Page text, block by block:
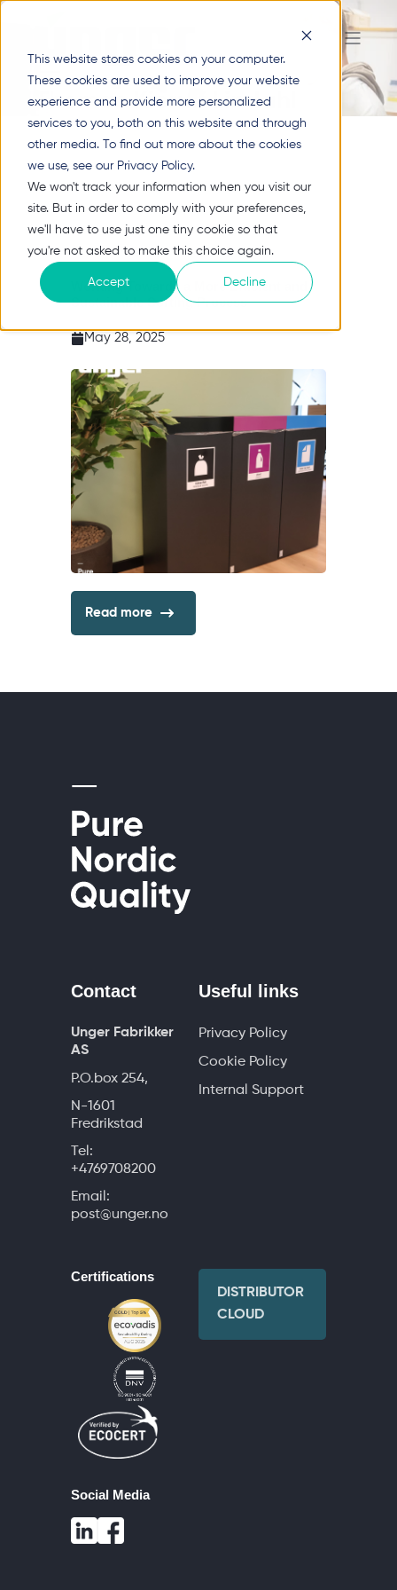
This website stores cookies on your computer.
These cookies are used to improve your website
experience and provide more personalized
services to you, both on this website and through
other media. To find out more about the cookies
we use, see our Privacy Policy.
We won't track your information when you visit our
site. But in order to comply with your preferences,
we'll have to use just one tiny cookie so that
you're not asked to make this choice again.
Accept Decline
Thomas Kierulf Lindahl
Working Towards a More Efficient and
Sustainable Sorting Process
May 28, 2025
Read more
Contact
Unger Fabrikker
AS
P.O.box 254,
N-1601
Fredrikstad
Tel:
+4769708200
Email:
post@unger.no
Useful links
Privacy Policy
Cookie Policy
Internal Support
Certifications
Social Media
DISTRIBUTOR
CLOUD